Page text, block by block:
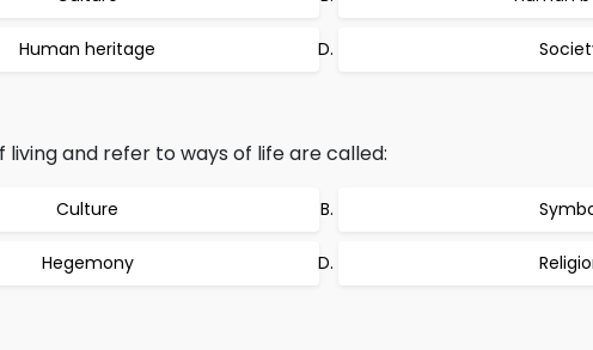
Human heritage
living and refer to ways of life are called:
Culture
Hegemony